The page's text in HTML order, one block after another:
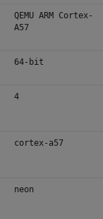
QEMU ARM Cortex-
A57
64-bit
4
cortex-a57
neon